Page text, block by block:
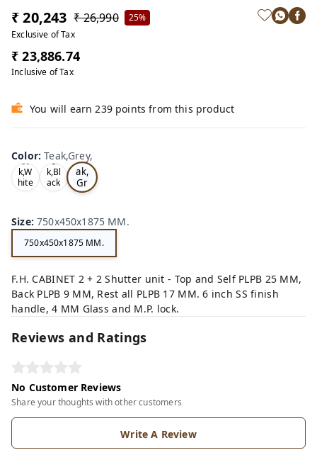
₹ 20,243 ₹ 26,990
25%
Exclusive of Tax
₹ 23,886.74
Inclusive of Tax
You will earn 239 points from this product
Color:Teak,Grey,
Oa
k,W
hite
,
Tea
k,Bl
ack
,
Te
ak,
Gr
ey,
Size:750x450x1875 MM.
750x450x1875 MM.
F.H. CABINET 2 + 2 Shutter unit - Top and Self PLPB 25 MM,
Back PLPB 9 MM, Rest all PLPB 17 MM. 6 inch SS finish
handle, 4 MM Glass and M.P. lock.
Reviews and Ratings
No Customer Reviews
Share your thoughts with other customers
Write A Review